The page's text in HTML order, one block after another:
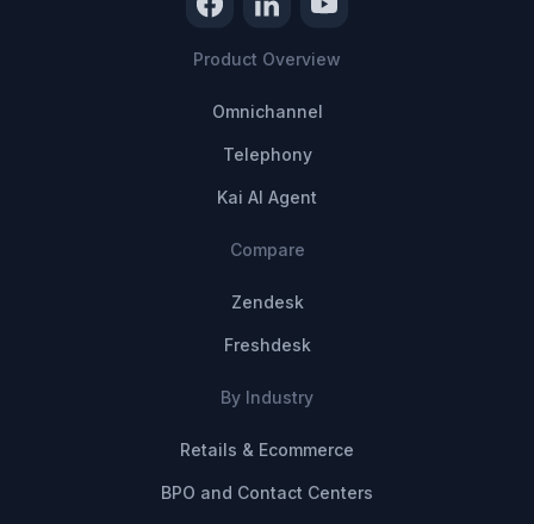
Product Overview
Omnichannel
Telephony
Kai AI Agent
Compare
Zendesk
Freshdesk
By Industry
Retails & Ecommerce
BPO and Contact Centers